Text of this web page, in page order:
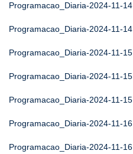
Programacao_Diaria-2024-11-14
Programacao_Diaria-2024-11-14
Programacao_Diaria-2024-11-15
Programacao_Diaria-2024-11-15
Programacao_Diaria-2024-11-15
Programacao_Diaria-2024-11-16
Programacao_Diaria-2024-11-16